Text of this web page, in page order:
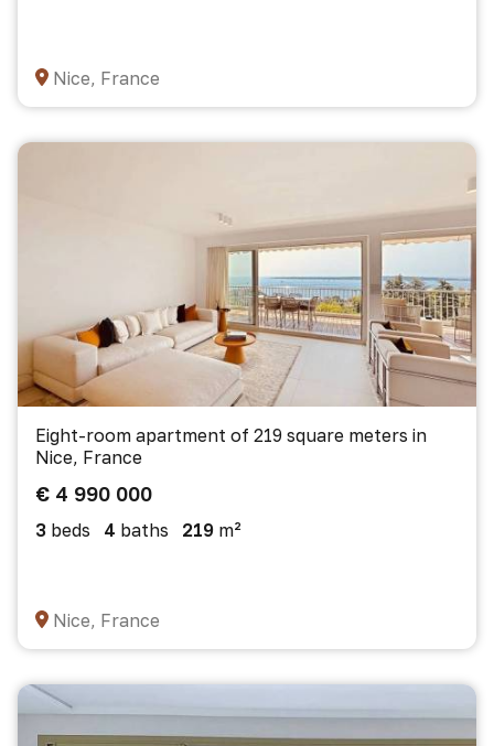
Nice, France
Eight-room apartment of 219 square meters in
Nice, France
€ 4 990 000
3 beds 4 baths 219 m²
Nice, France